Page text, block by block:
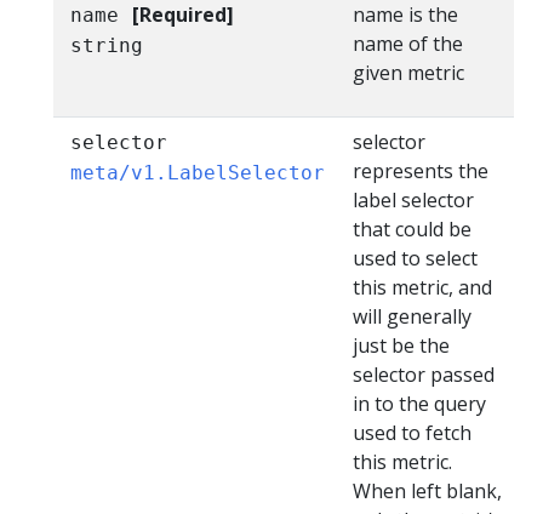
name [Required]
string
name is the
name of the
given metric
selector
meta/v1.LabelSelector
selector
represents the
label selector
that could be
used to select
this metric, and
will generally
just be the
selector passed
in to the query
used to fetch
this metric.
When left blank,